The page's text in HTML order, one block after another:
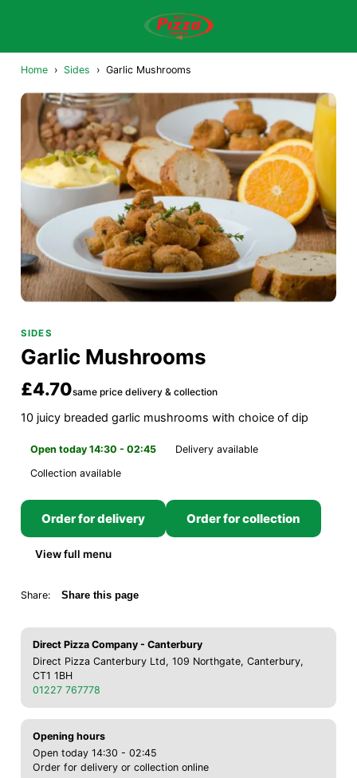
Home › Sides › Garlic Mushrooms
SIDES
Garlic Mushrooms
£4.70same price delivery & collection
10 juicy breaded garlic mushrooms with choice of dip
Open today 14:30 - 02:45
Delivery available
Collection available
Order for delivery Order for collection
View full menu
Share: Share this page
Direct Pizza Company - Canterbury
Direct Pizza Canterbury Ltd, 109 Northgate, Canterbury,
CT1 1BH
01227 767778
Opening hours
Open today 14:30 - 02:45
Order for delivery or collection online